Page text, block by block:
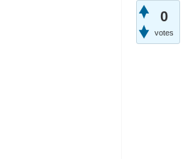
0
votes